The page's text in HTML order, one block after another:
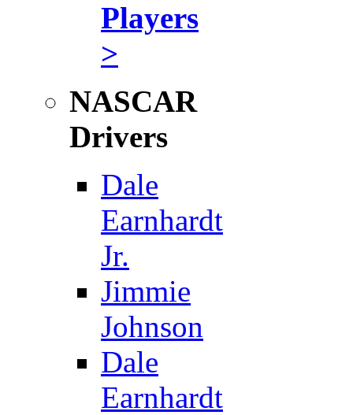
Players
>
NASCAR
Drivers
Dale
Earnhardt
Jr.
Jimmie
Johnson
Dale
Earnhardt